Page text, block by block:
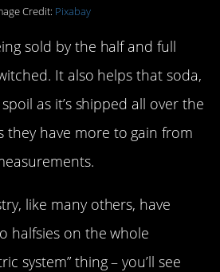
Credit: Pixabay
sold by the half and full
It also helps that soda,
as it’s shipped all over the
they have more to gain from
like many others, have
halfsies on the whole
system” thing – you’ll see